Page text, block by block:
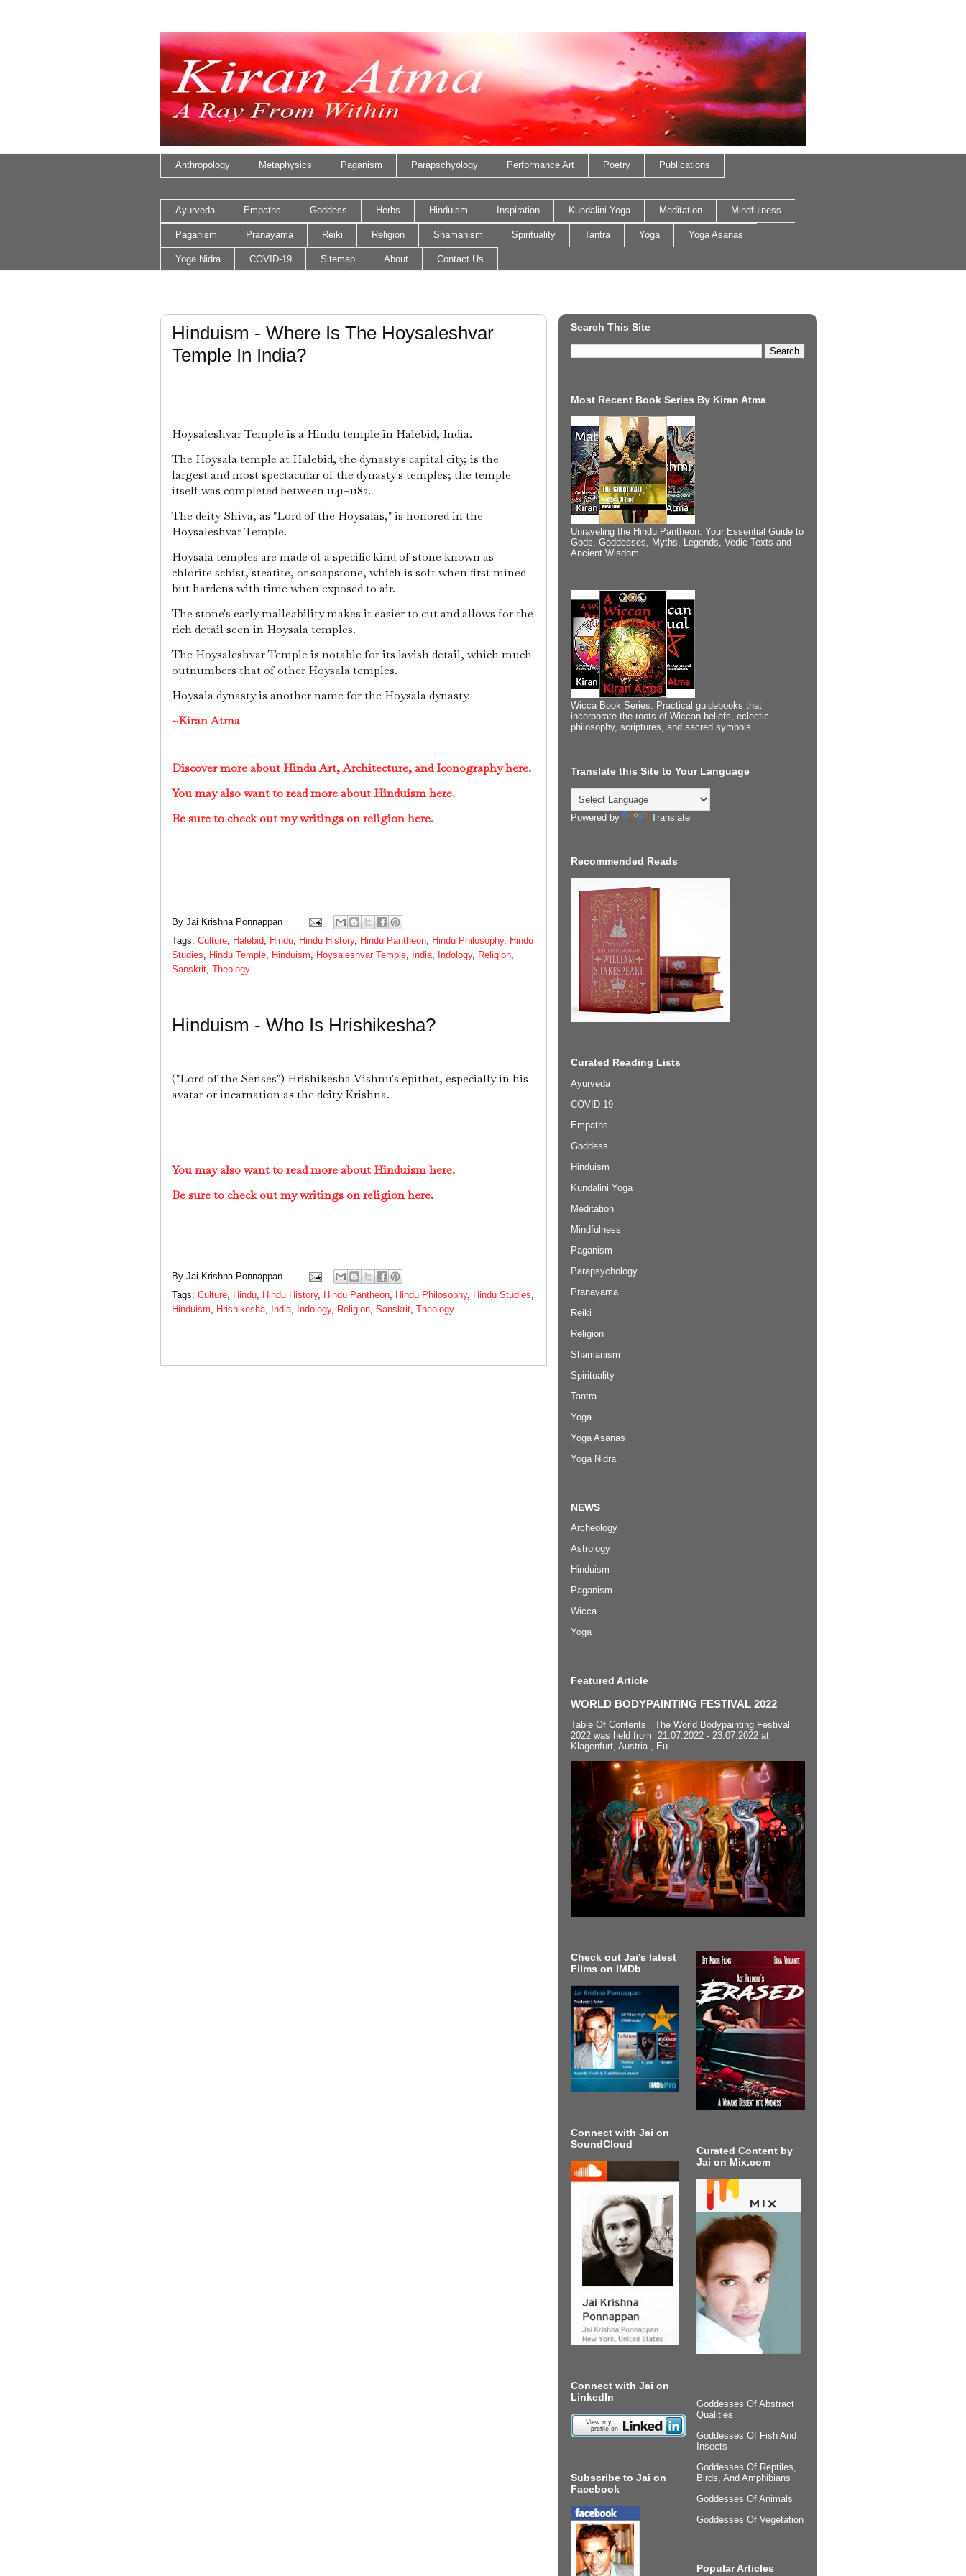
Anthropology Metaphysics Paganism Parapschyology Performance Art Poetry Publications
Ayurveda Empaths Goddess Herbs Hinduism Inspiration Kundalini Yoga Meditation Mindfulness
Paganism Pranayama Reiki Religion Shamanism Spirituality Tantra Yoga Yoga Asanas
Yoga Nidra COVID-19 Sitemap About Contact Us
Hinduism - Where Is The Hoysaleshvar
Temple In India?
Hoysaleshvar Temple is a Hindu temple in Halebid, India.
The Hoysala temple at Halebid, the dynasty's capital city, is the
largest and most spectacular of the dynasty's temples; the temple
itself was completed between 1141–1182.
The deity Shiva, as "Lord of the Hoysalas," is honored in the
Hoysaleshvar Temple.
Hoysala temples are made of a specific kind of stone known as
chlorite schist, steatite, or soapstone, which is soft when first mined
but hardens with time when exposed to air.
The stone's early malleability makes it easier to cut and allows for the
rich detail seen in Hoysala temples.
The Hoysaleshvar Temple is notable for its lavish detail, which much
outnumbers that of other Hoysala temples.
Hoysala dynasty is another name for the Hoysala dynasty.
~Kiran Atma
Discover more about Hindu Art, Architecture, and Iconography here.
You may also want to read more about Hinduism here.
Be sure to check out my writings on religion here.
By Jai Krishna Ponnappan
Tags: Culture, Halebid, Hindu, Hindu History, Hindu Pantheon, Hindu Philosophy, Hindu
Studies, Hindu Temple, Hinduism, Hoysaleshvar Temple, India, Indology, Religion,
Sanskrit, Theology
Hinduism - Who Is Hrishikesha?
("Lord of the Senses") Hrishikesha Vishnu's epithet, especially in his
avatar or incarnation as the deity Krishna.
You may also want to read more about Hinduism here.
Be sure to check out my writings on religion here.
By Jai Krishna Ponnappan
Tags: Culture, Hindu, Hindu History, Hindu Pantheon, Hindu Philosophy, Hindu Studies,
Hinduism, Hrishikesha, India, Indology, Religion, Sanskrit, Theology
Search This Site
Most Recent Book Series By Kiran Atma
Unraveling the Hindu Pantheon: Your Essential Guide to
Gods, Goddesses, Myths, Legends, Vedic Texts and
Ancient Wisdom
Wicca Book Series: Practical guidebooks that
incorporate the roots of Wiccan beliefs, eclectic
philosophy, scriptures, and sacred symbols.
Translate this Site to Your Language
Powered by Translate
Recommended Reads
Curated Reading Lists
Ayurveda
COVID-19
Empaths
Goddess
Hinduism
Kundalini Yoga
Meditation
Mindfulness
Paganism
Parapsychology
Pranayama
Reiki
Religion
Shamanism
Spirituality
Tantra
Yoga
Yoga Asanas
Yoga Nidra
NEWS
Archeology
Astrology
Hinduism
Paganism
Wicca
Yoga
Featured Article
WORLD BODYPAINTING FESTIVAL 2022
Table Of Contents The World Bodypainting Festival
2022 was held from 21.07.2022 - 23.07.2022 at
Klagenfurt, Austria , Eu...
Check out Jai's latest
Films on IMDb
Connect with Jai on
SoundCloud
Connect with Jai on
LinkedIn
Subscribe to Jai on
Facebook
Curated Content by
Jai on Mix.com
Goddesses Of Abstract
Qualities
Goddesses Of Fish And
Insects
Goddesses Of Reptiles,
Birds, And Amphibians
Goddesses Of Animals
Goddesses Of Vegetation
Popular Articles